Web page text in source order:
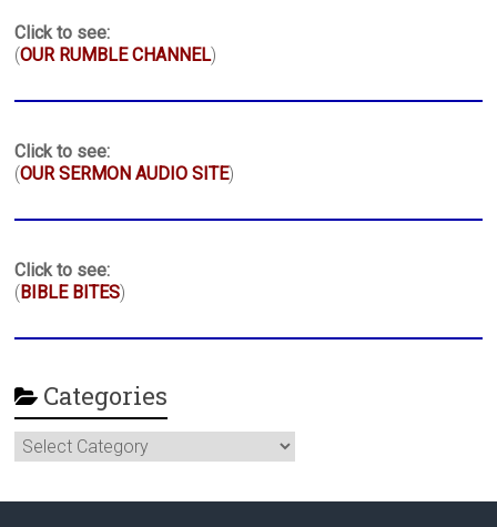
Click to see:
(OUR RUMBLE CHANNEL)
Click to see:
(OUR SERMON AUDIO SITE)
Click to see:
( BIBLE BITES)
Categories
Categories